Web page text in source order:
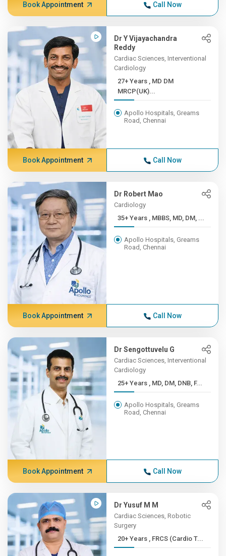
Book Appointment Call Now
Dr Y Vijayachandra
Reddy
Cardiac Sciences, Interventional
Cardiology
27+ Years , MD DM
MRCP(UK)...
Apollo Hospitals, Greams
Road, Chennai
Book Appointment Call Now
Dr Robert Mao
Cardiology
35+ Years , MBBS, MD, DM, ...
Apollo Hospitals, Greams
Road, Chennai
Book Appointment Call Now
Dr Sengottuvelu G
Cardiac Sciences, Interventional
Cardiology
25+ Years , MD, DM, DNB, F...
Apollo Hospitals, Greams
Road, Chennai
Book Appointment Call Now
Dr Yusuf M M
Cardiac Sciences, Robotic
Surgery
20+ Years , FRCS (Cardio T...